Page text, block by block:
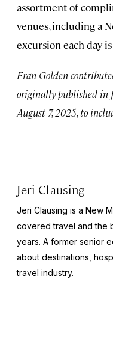
assortment of
venues, including a
excursion each day
Fran Golden
originally published in
August 7, 2025, to
Jeri Clausing
Jeri Clausing is a New
covered travel and the
years. A former senior
about destinations,
travel industry.